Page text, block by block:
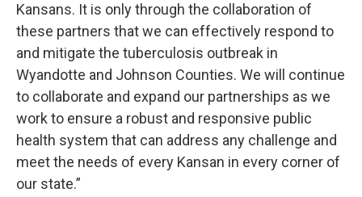
Kansans. It is only through the collaboration of
these partners that we can effectively respond to
and mitigate the tuberculosis outbreak in
Wyandotte and Johnson Counties. We will continue
to collaborate and expand our partnerships as we
work to ensure a robust and responsive public
health system that can address any challenge and
meet the needs of every Kansan in every corner of
our state.”